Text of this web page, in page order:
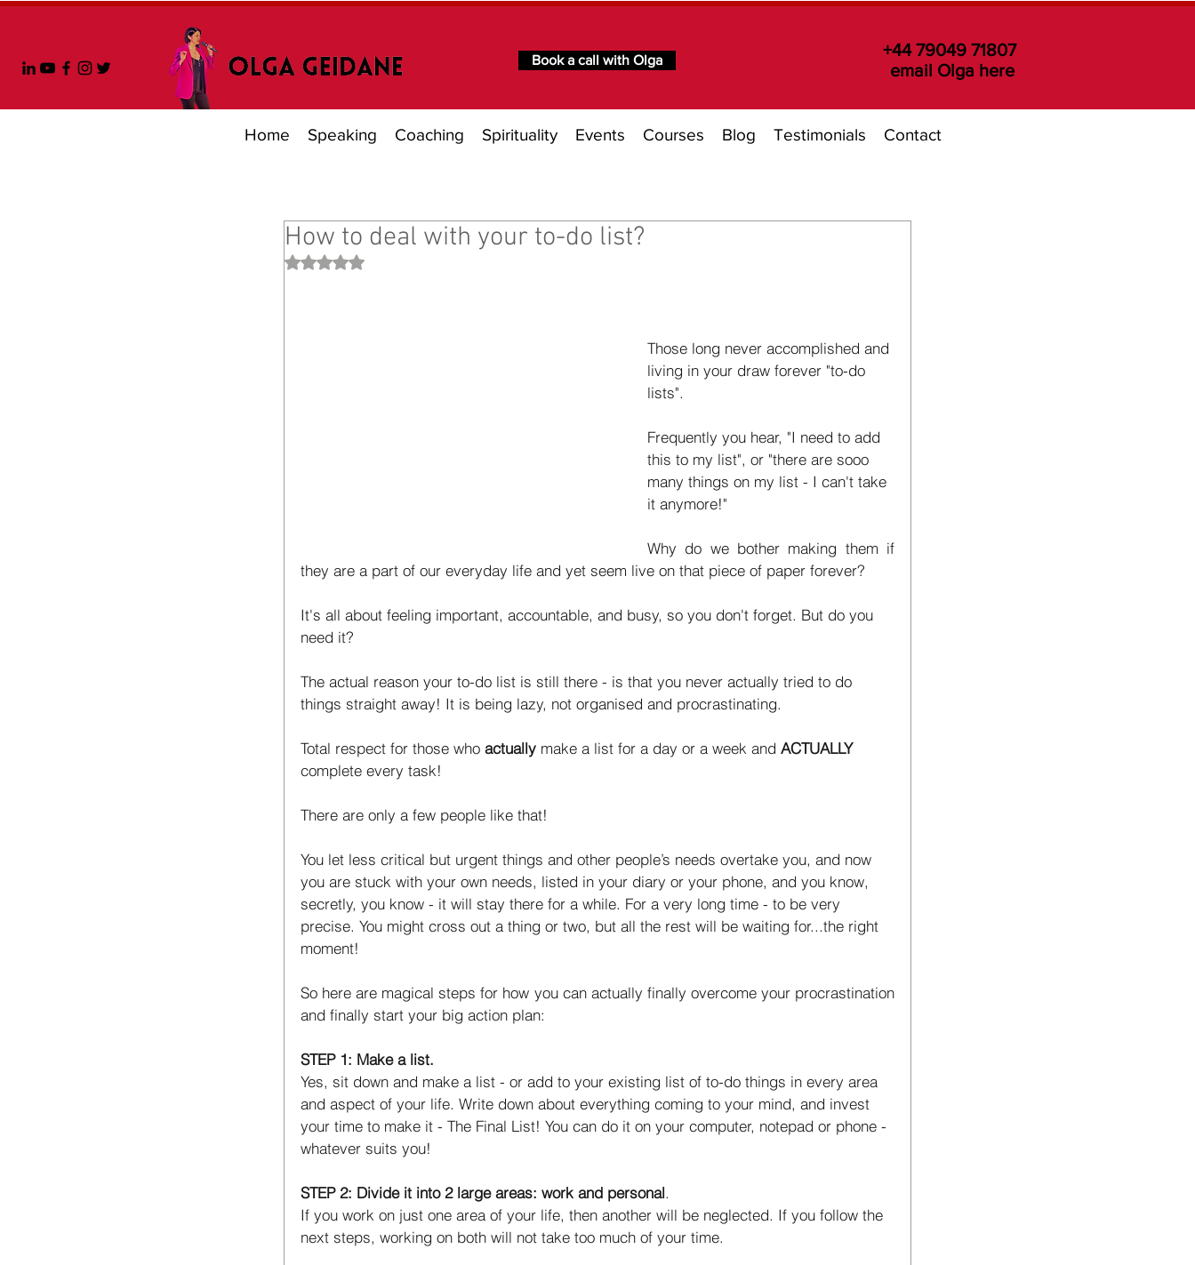
Book a call with Olga
+44 79049 71807
email Olga here
Home Speaking Coaching Spirituality Events Courses Blog Testimonials Contact
How to deal with your to-do list?
Rated NaN out of 5 stars.
Those long never accomplished and
living in your draw forever "to-do
lists".
Frequently you hear, "I need to add
this to my list", or "there are sooo
many things on my list - I can't take
it anymore!"
Why do we bother making them if
they are a part of our everyday life and yet seem live on that piece of paper forever?
It's all about feeling important, accountable, and busy, so you don't forget. But do you
need it?
The actual reason your to-do list is still there - is that you never actually tried to do
things straight away! It is being lazy, not organised and procrastinating.
Total respect for those who actually make a list for a day or a week and ACTUALLY
complete every task!
There are only a few people like that!
You let less critical but urgent things and other people’s needs overtake you, and now
you are stuck with your own needs, listed in your diary or your phone, and you know,
secretly, you know - it will stay there for a while. For a very long time - to be very
precise. You might cross out a thing or two, but all the rest will be waiting for...the right
moment!
So here are magical steps for how you can actually finally overcome your procrastination
and finally start your big action plan:
STEP 1: Make a list.
Yes, sit down and make a list - or add to your existing list of to-do things in every area
and aspect of your life. Write down about everything coming to your mind, and invest
your time to make it - The Final List! You can do it on your computer, notepad or phone -
whatever suits you!
STEP 2: Divide it into 2 large areas: work and personal.
If you work on just one area of your life, then another will be neglected. If you follow the
next steps, working on both will not take too much of your time.